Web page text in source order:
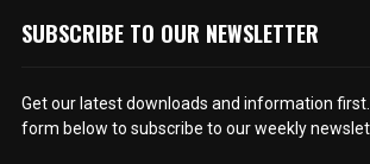
SUBSCRIBE TO OUR NEWSLETTER
Get our latest downloads and information
form below to subscribe to our weekly